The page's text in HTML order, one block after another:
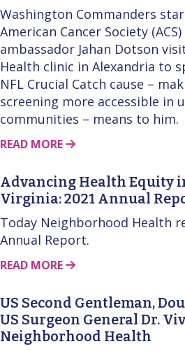
Washington Commanders
American Cancer Society
ambassador Jahan Dotson
Health clinic in Alexandria to
NFL Crucial Catch cause –
screening more accessible in
communities – means to him.
READ MORE ABOUT THIS STORY
Advancing Health Equity
Virginia: 2021 Annual
Today Neighborhood Health
Annual Report.
READ MORE ABOUT THIS STORY
US Second Gentleman,
US Surgeon General Dr.
Neighborhood Health